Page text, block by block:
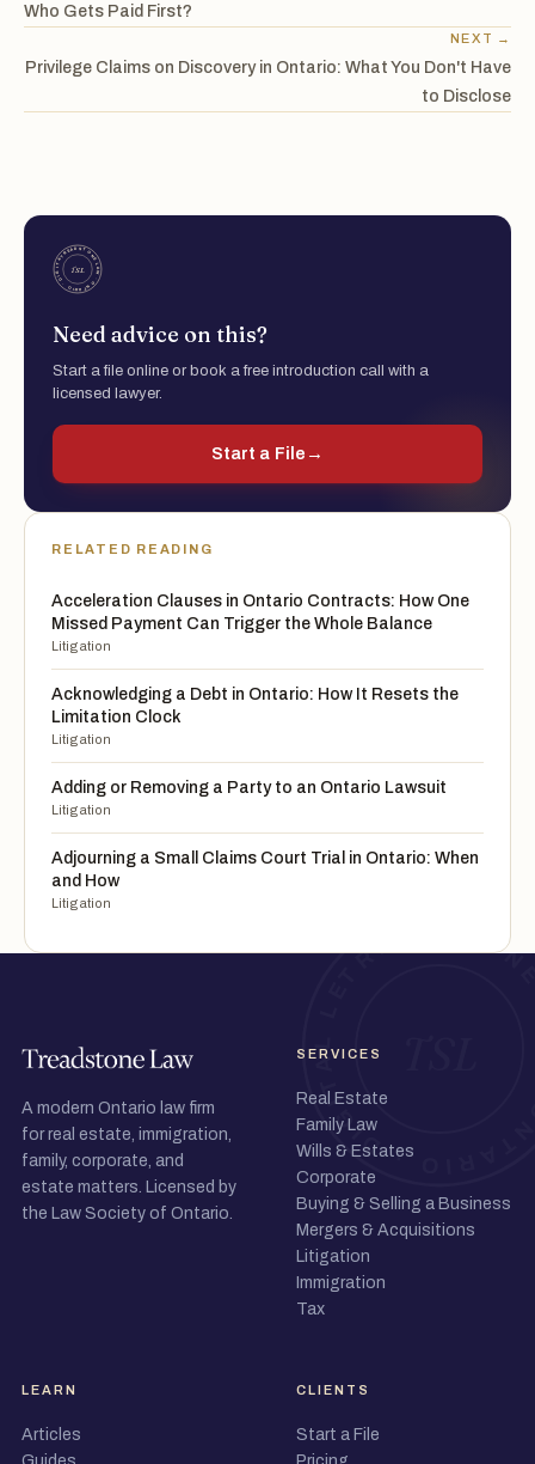
Who Gets Paid First?
NEXT →
Privilege Claims on Discovery in Ontario: What You Don't Have
to Disclose
Need advice on this?
Start a file online or book a free introduction call with a
licensed lawyer.
Start a File →
RELATED READING
Acceleration Clauses in Ontario Contracts: How One
Missed Payment Can Trigger the Whole Balance
Litigation
Acknowledging a Debt in Ontario: How It Resets the
Limitation Clock
Litigation
Adding or Removing a Party to an Ontario Lawsuit
Litigation
Adjourning a Small Claims Court Trial in Ontario: When
and How
Litigation
A modern Ontario law firm
for real estate, immigration,
family, corporate, and
estate matters. Licensed by
the Law Society of Ontario.
SERVICES
Real Estate
Family Law
Wills & Estates
Corporate
Buying & Selling a Business
Mergers & Acquisitions
Litigation
Immigration
Tax
LEARN
Articles
CLIENTS
Start a File